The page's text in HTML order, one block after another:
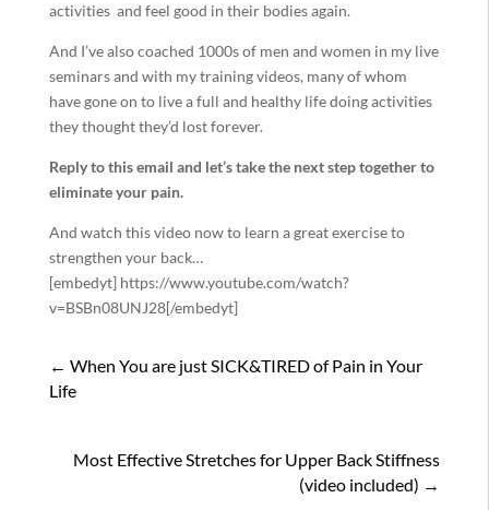
activities and feel good in their bodies again.
And I’ve also coached 1000s of men and women in my live
seminars and with my training videos, many of whom
have gone on to live a full and healthy life doing activities
they thought they’d lost forever.
Reply to this email and let’s take the next step together to
eliminate your pain.
And watch this video now to learn a great exercise to
strengthen your back…
[embedyt] https://www.youtube.com/watch?
v=BSBn08UNJ28[/embedyt]
← When You are just SICK&TIRED of Pain in Your
Life
Most Effective Stretches for Upper Back Stiffness
(video included) →